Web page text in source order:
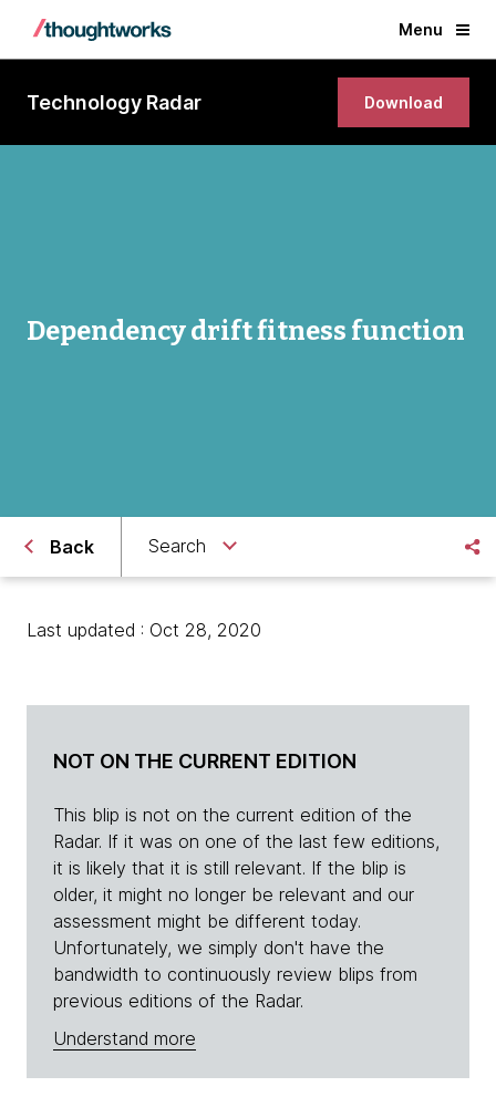
Menu
Technology Radar Download
Dependency drift fitness function
Back Search
Last updated : Oct 28, 2020
NOT ON THE CURRENT EDITION
This blip is not on the current edition of the
Radar. If it was on one of the last few editions,
it is likely that it is still relevant. If the blip is
older, it might no longer be relevant and our
assessment might be different today.
Unfortunately, we simply don't have the
bandwidth to continuously review blips from
previous editions of the Radar.
Understand more